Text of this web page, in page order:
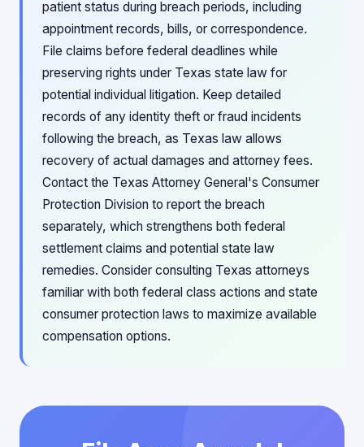
patient status during breach periods, including
appointment records, bills, or correspondence.
File claims before federal deadlines while
preserving rights under Texas state law for
potential individual litigation. Keep detailed
records of any identity theft or fraud incidents
following the breach, as Texas law allows
recovery of actual damages and attorney fees.
Contact the Texas Attorney General's Consumer
Protection Division to report the breach
separately, which strengthens both federal
settlement claims and potential state law
remedies. Consider consulting Texas attorneys
familiar with both federal class actions and state
consumer protection laws to maximize available
compensation options.